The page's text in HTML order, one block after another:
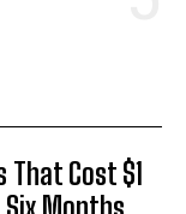
Cost $1